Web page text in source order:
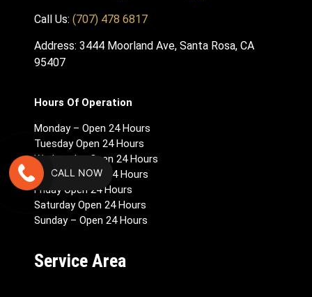
Call Us: (707) 478 6817
Address: 3444 Moorland Ave, Santa Rosa, CA
95407
Hours Of Operation
Monday – Open 24 Hours
Tuesday Open 24 Hours
Wednesday Open 24 Hours
Thursday Open 24 Hours
Friday Open 24 Hours
Saturday Open 24 Hours
Sunday – Open 24 Hours
Service Area
CALL NOW